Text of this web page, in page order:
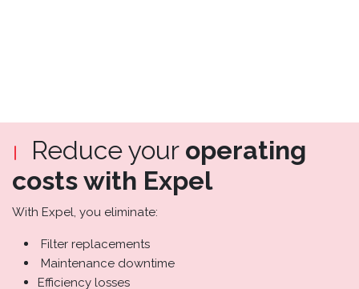
Reduce your operating
costs with Expel
With Expel, you eliminate:
Filter replacements
Maintenance downtime
Efficiency losses